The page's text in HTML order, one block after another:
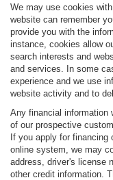
We may use cookies
website can remember
provide you with the
instance, cookies allow
search interests and
and services. In some
experience and we use
website activity and to
Any financial information
of our prospective
If you apply for financing
online system, we may
address, driver's license
other credit information.